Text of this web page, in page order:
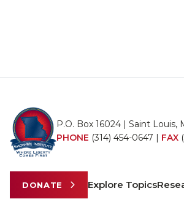
P.O. Box 16024 | Saint Louis,
PHONE (314) 454-0647 FAX
DONATE Explore Topics